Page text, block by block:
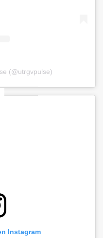
(@utrgvpulse)
Instagram